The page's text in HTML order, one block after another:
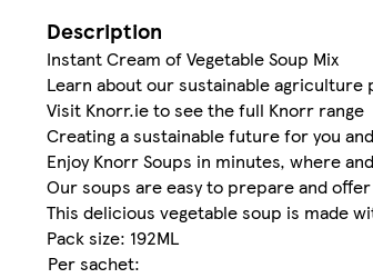
Description
Instant Cream of Vegetable Soup Mix
Learn about our sustainable
Visit Knorr.ie to see the full Knorr range
Creating a sustainable future for you
Enjoy Knorr Soups in minutes, where
Our soups are easy to prepare and
This delicious vegetable soup is made
Pack size: 192ML
Per sachet: